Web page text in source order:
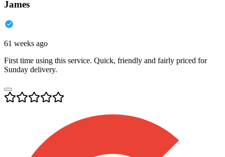
James
61 weeks ago
First time using this service. Quick, friendly and fairly priced for
Sunday delivery.